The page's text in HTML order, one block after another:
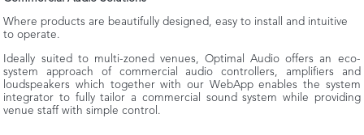
Where products are beautifully designed, easy to install and intuitive
to operate.
Ideally suited to multi-zoned venues, Optimal Audio offers an eco-
system approach of commercial audio controllers, amplifiers and
loudspeakers which together with our WebApp enables the system
integrator to fully tailor a commercial sound system while providing
venue staff with simple control.